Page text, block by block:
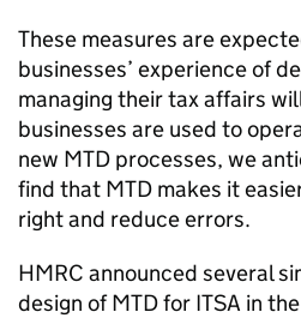
These measures are
businesses’ experience of
managing their tax affairs
businesses are used to
new MTD processes, we
find that MTD makes it
right and reduce errors.
HMRC announced several
design ofMTD for ITSA in